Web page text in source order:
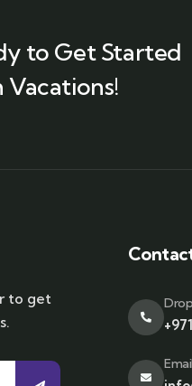
to Get Started
Vacations!
to get